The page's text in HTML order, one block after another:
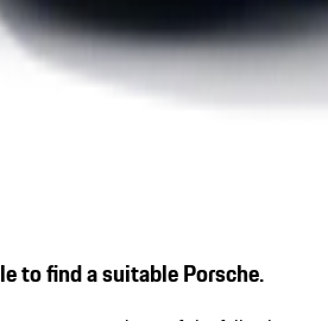
to find a suitable Porsche.